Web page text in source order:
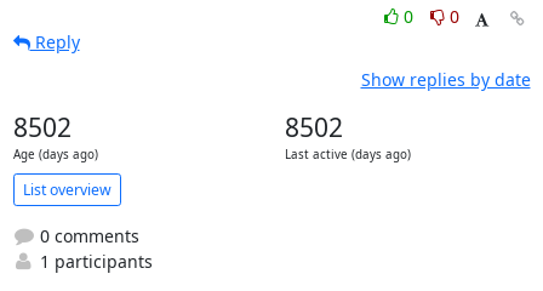
0
0
Reply
Show replies by date
8502
Age (days ago)
8502
Last active (days ago)
List overview
0 comments
1 participants